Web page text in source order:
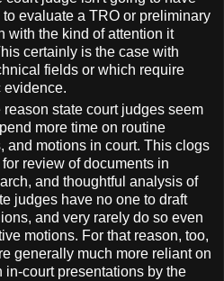
evaluate a TRO or preliminary
with the kind of attention it
certainly is the case with
fields or which require
evidence.
reason state court judges seem
more time on routine
and motions in court. This clogs
review of documents in
and thoughtful analysis of
judges have no one to draft
and very rarely do so even
motions. For that reason, too,
generally much more reliant on
in-court presentations by the